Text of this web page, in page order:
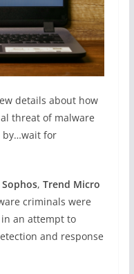
details about how
threat of malware
by…wait for
Sophos, Trend Micro
criminals were
an attempt to
and response